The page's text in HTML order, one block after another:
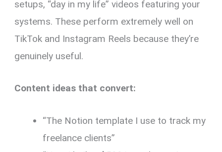
setups, “day in my life” videos featuring your
systems. These perform extremely well on
TikTok and Instagram Reels because they’re
genuinely useful.
Content ideas that convert:
“The Notion template I use to track my
freelance clients”